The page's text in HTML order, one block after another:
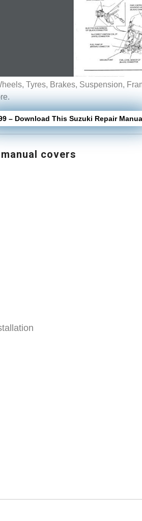
Tyres, Brakes, Suspension,
– Download This Suzuki Repair
covers